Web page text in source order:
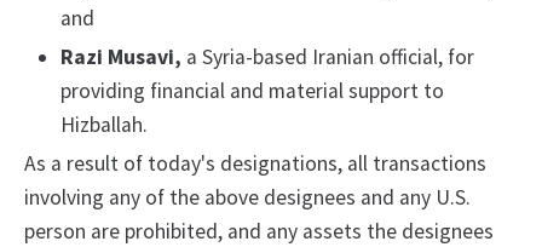
and
Razi Musavi, a Syria-based Iranian official, for
providing financial and material support to
Hizballah.
As a result of today's designations, all transactions
involving any of the above designees and any U.S.
person are prohibited, and any assets the designees